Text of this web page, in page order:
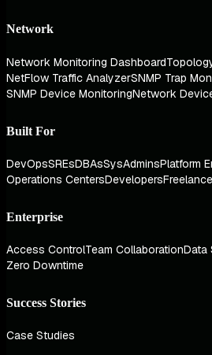
Network
Network Monitoring Dashboard
NetFlow Traffic AnalyzerSNMP Trap
SNMP Device MonitoringNetwork
Built For
DevOpsSREsDBAsSysAdminsPlatform
Operations CentersDevelopers
Enterprise
Access ControlTeam CollaborationData
Zero Downtime
Success Stories
Case Studies